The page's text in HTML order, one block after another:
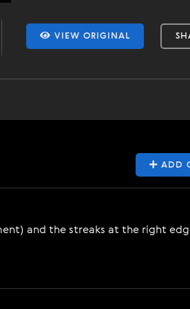
VIEW ORIGINAL
ADD
and the streaks at the right